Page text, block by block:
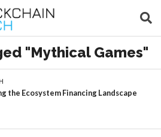
"Mythical Games"
the Ecosystem Financing Landscape